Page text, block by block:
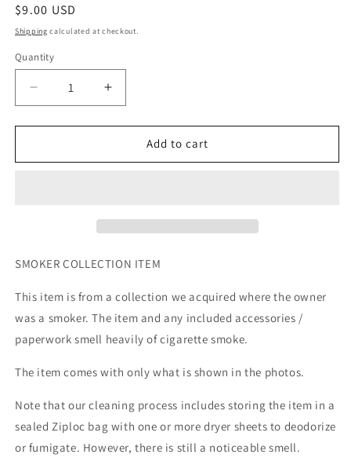
Regular
price
$9.00 USD
Shipping calculated at checkout.
Quantity
Quantity
Decrease
quantity
for
Universe
Increase
quantity
for
Universe
Add to cart
SMOKER COLLECTION ITEM
This item is from a collection we acquired where the owner
was a smoker. The item and any included accessories /
paperwork smell heavily of cigarette smoke.
The item comes with only what is shown in the photos.
Note that our cleaning process includes storing the item in a
sealed Ziploc bag with one or more dryer sheets to deodorize
or fumigate. However, there is still a noticeable smell.